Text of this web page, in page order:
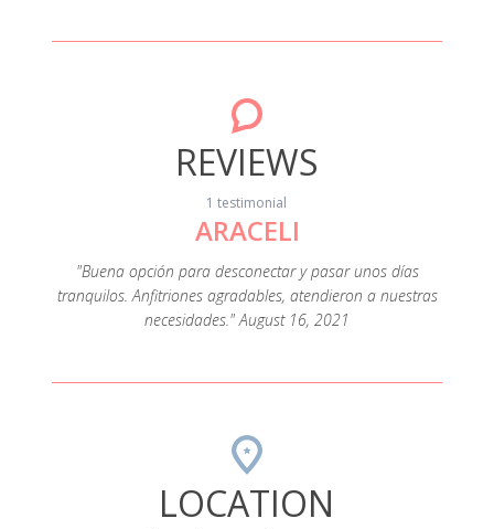
REVIEWS
1 testimonial
ARACELI
"Buena opción para desconectar y pasar unos días
tranquilos. Anfitriones agradables, atendieron a nuestras
necesidades." August 16, 2021
LOCATION